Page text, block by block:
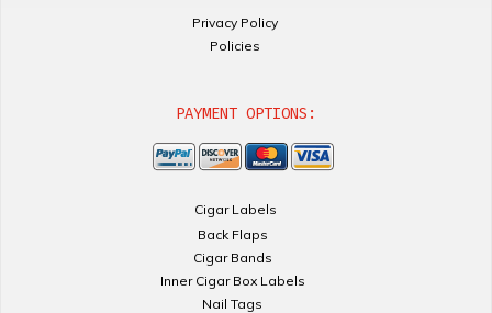
Privacy Policy
Policies
PAYMENT OPTIONS:
Cigar Labels
Back Flaps
Cigar Bands
Inner Cigar Box Labels
Nail Tags